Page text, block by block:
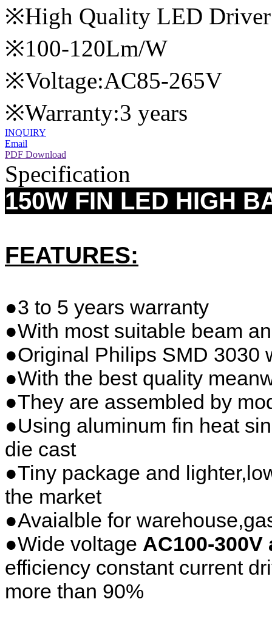
※High Quality LED Driver
※100-120Lm/W
※Voltage:AC85-265V
※Warranty:3 years
INQUIRY
Email
PDF Download
Specification
150W FIN LED HIGH
FEATURES:
●3 to 5 years warranty
●With most suitable beam
●Original Philips SMD 3030
●With the best quality
●They are assembled by
●Using aluminum fin heat
die cast
●Tiny package and
the market
●Avaialble for
●Wide voltage AC100-300V
efficiency constant current
more than 90%